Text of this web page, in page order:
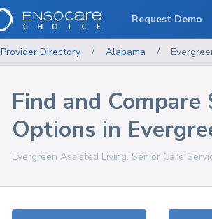
Provider Directory / Alabama /
Find and Compare
Options in
Evergreen Assisted Living, Senior Care
Request Demo